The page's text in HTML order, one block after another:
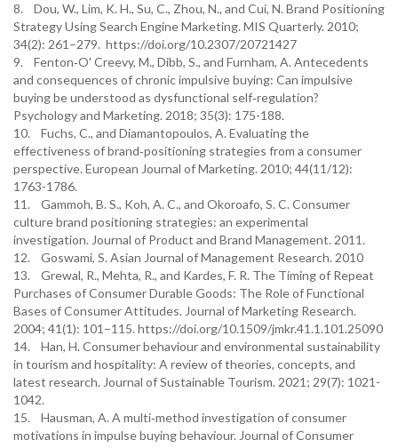
8. Dou, W., Lim, K. H., Su, C., Zhou, N., and Cui, N. Brand Positioning
Strategy Using Search Engine Marketing. MIS Quarterly. 2010;
34(2): 261–279. https://doi.org/10.2307/20721427
9. Fenton‐O' Creevy, M., Dibb, S., and Furnham, A. Antecedents
and consequences of chronic impulsive buying: Can impulsive
buying be understood as dysfunctional self‐regulation?
Psychology and Marketing. 2018; 35(3): 175-188.
10. Fuchs, C., and Diamantopoulos, A. Evaluating the
effectiveness of brand‐positioning strategies from a consumer
perspective. European Journal of Marketing. 2010; 44(11/12):
1763-1786.
11. Gammoh, B. S., Koh, A. C., and Okoroafo, S. C. Consumer
culture brand positioning strategies: an experimental
investigation. Journal of Product and Brand Management. 2011.
12. Goswami, S. Asian Journal of Management Research. 2010
13. Grewal, R., Mehta, R., and Kardes, F. R. The Timing of Repeat
Purchases of Consumer Durable Goods: The Role of Functional
Bases of Consumer Attitudes. Journal of Marketing Research.
2004; 41(1): 101–115. https://doi.org/10.1509/jmkr.41.1.101.25090
14. Han, H. Consumer behaviour and environmental sustainability
in tourism and hospitality: A review of theories, concepts, and
latest research. Journal of Sustainable Tourism. 2021; 29(7): 1021-
1042.
15. Hausman, A. A multi‐method investigation of consumer
motivations in impulse buying behaviour. Journal of Consumer